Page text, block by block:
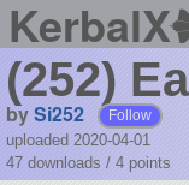
KerbalX
(252)
bySi252 Follow
uploaded 2020-04-01
47 downloads / 4 points